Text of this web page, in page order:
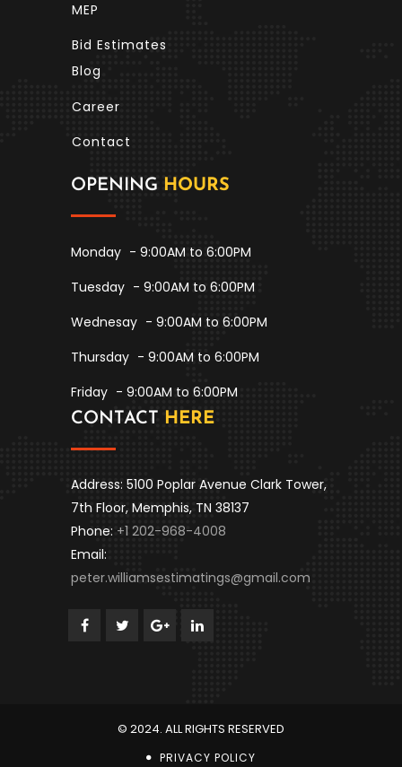
MEP
Bid Estimates
Blog
Career
Contact
OPENING HOURS
Monday - 9:00AM to 6:00PM
Tuesday - 9:00AM to 6:00PM
Wednesay - 9:00AM to 6:00PM
Thursday - 9:00AM to 6:00PM
Friday - 9:00AM to 6:00PM
CONTACT HERE
Address: 5100 Poplar Avenue Clark Tower,
7th Floor, Memphis, TN 38137
Phone: +1 202-968-4008
Email:
peter.williamsestimatings@gmail.com
© 2024. ALL RIGHTS RESERVED
PRIVACY POLICY